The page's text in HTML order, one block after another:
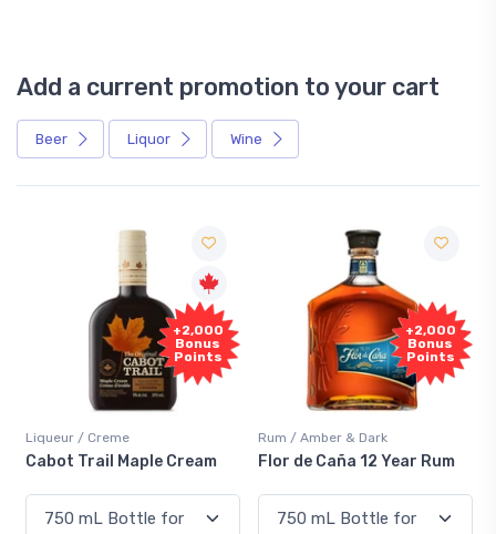
Add a current promotion to your cart
Beer Liquor Wine
+2,000
Bonus
Points
/ Creme
Trail Maple Cream
+2,000
Bonus
Points
Rum / Amber & Dark
Flor de Caña 12 Year Rum